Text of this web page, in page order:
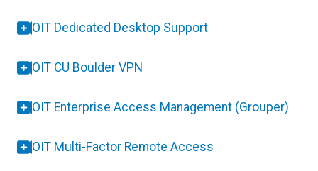
OIT Dedicated Desktop Support
OIT CU Boulder VPN
OIT Enterprise Access Management (Grouper)
OIT Multi-Factor Remote Access